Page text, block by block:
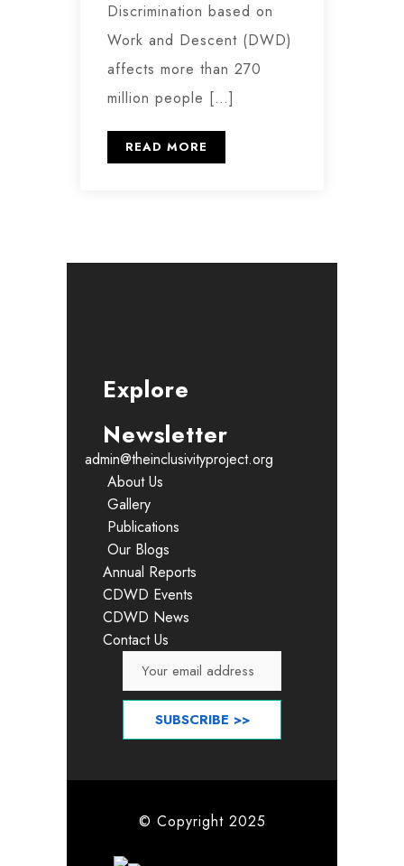
Discrimination based on
Work and Descent (DWD)
affects more than 270
million people […]
READ MORE
Explore
Newsletter
admin@theinclusivityproject.org
About Us
Gallery
Publications
Our Blogs
Annual Reports
CDWD Events
CDWD News
Contact Us
© Copyright 2025